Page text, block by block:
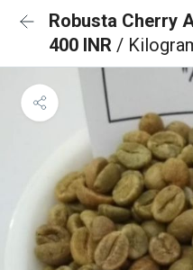
Robusta Cherry
400 INR /